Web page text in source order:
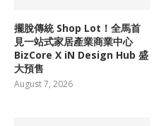
擺脫傳統 Shop Lot！全馬首
見一站式家居產業商業中心
BizCore X iN Design Hub 盛
大預售
August 7, 2026